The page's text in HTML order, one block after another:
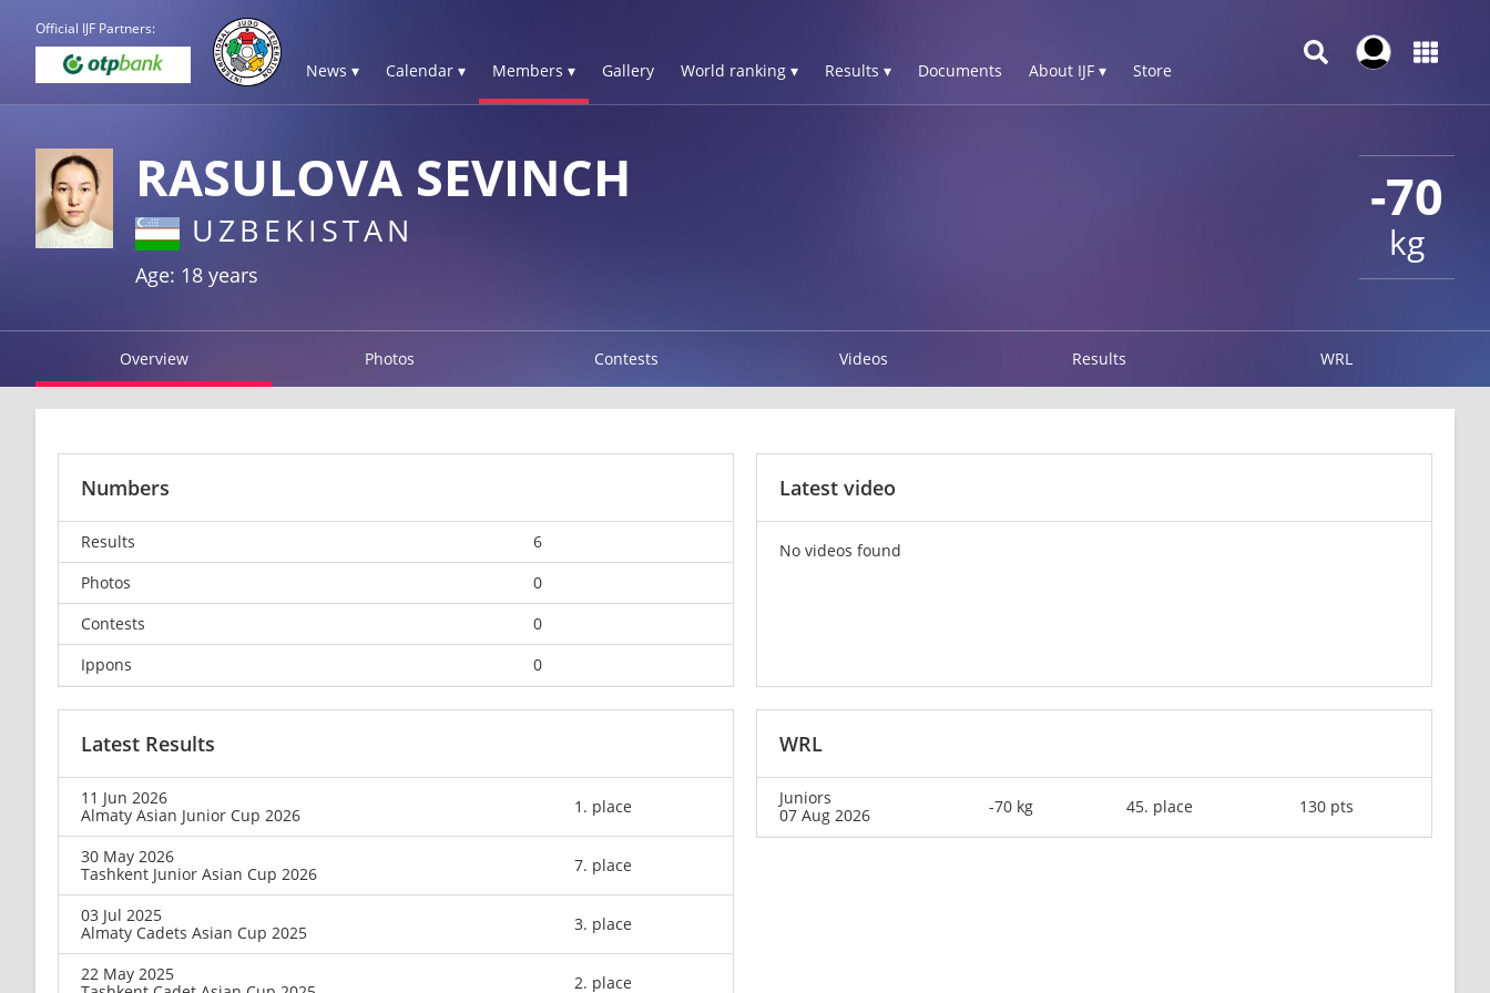
Official IJF Partners:
News ▾ Calendar ▾ Members ▾ Gallery World ranking ▾ Results ▾ Documents About IJF ▾ Store
-70
kg
RASULOVA SEVINCH
UZBEKISTAN
Age: 18 years
Overview Photos Contests Videos Results WRL
Numbers
Results
6
Photos
0
Contests
0
Ippons
0
Latest video
No videos found
Latest Results
11 Jun 2026
Almaty Asian Junior Cup 2026
1. place
30 May 2026
Tashkent Junior Asian Cup 2026
7. place
03 Jul 2025
Almaty Cadets Asian Cup 2025
3. place
22 May 2025
2. place
WRL
Juniors
07 Aug 2026
-70 kg 45. place 130 pts